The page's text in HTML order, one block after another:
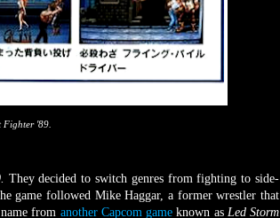
Fighter '89.
They decided to switch genres from fighting to side-
game followed Mike Haggar, a former wrestler that
from another Capcom game known as Led Storm